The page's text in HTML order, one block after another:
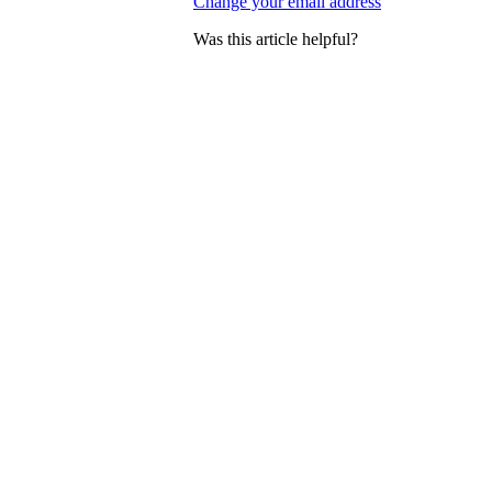
Was this article helpful?